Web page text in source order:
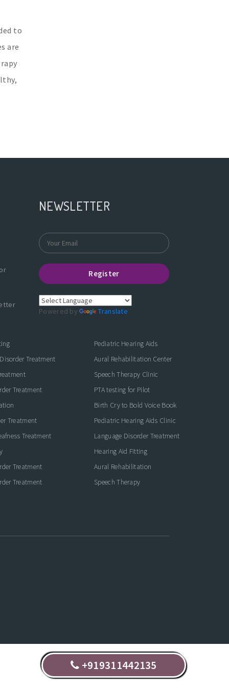
to
are
NEWSLETTER
Register
Powered by Translate
Treatment
Treatment
Treatment
Treatment
Treatment
Treatment
Pediatric Hearing Aids
Aural Rehabilitation Center
Speech Therapy Clinic
PTA testing for Pilot
Birth Cry to Bold Voice Book
Pediatric Hearing Aids Clinic
Language Disorder Treatment
Hearing Aid Fitting
Aural Rehabilitation
Speech Therapy
+919311442135